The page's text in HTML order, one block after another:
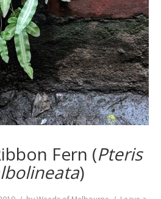
Fern (Pteris
)